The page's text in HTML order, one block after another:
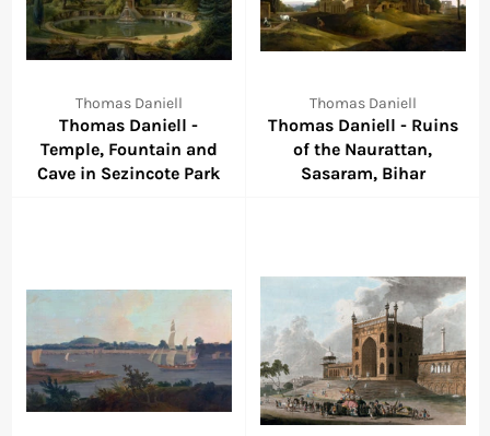
Thomas Daniell
Thomas Daniell -
Temple, Fountain and
Cave in Sezincote Park
Thomas Daniell
Thomas Daniell - Ruins
of the Naurattan,
Sasaram, Bihar